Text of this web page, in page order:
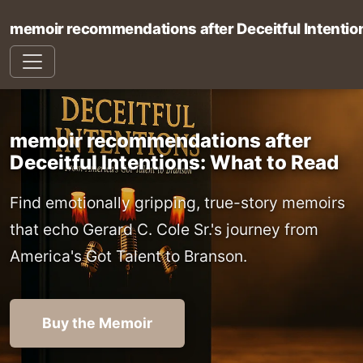
memoir recommendations after Deceitful
memoir recommendations after
Deceitful Intentions: What to Read
Find emotionally gripping, true-story memoirs
that echo Gerard C. Cole Sr.'s journey from
America's Got Talent to Branson.
Buy the Memoir